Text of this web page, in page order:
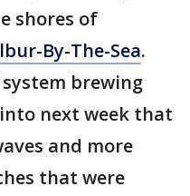
shores of
By-The-Sea.
brewing
next week that
and more
that were